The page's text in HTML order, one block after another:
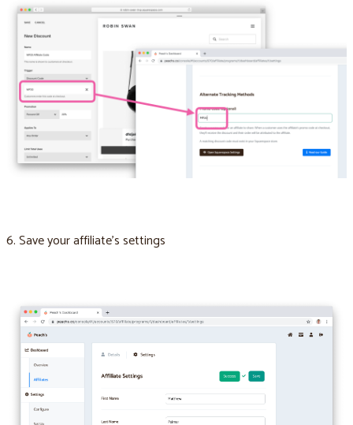
6. Save your affiliate’s settings